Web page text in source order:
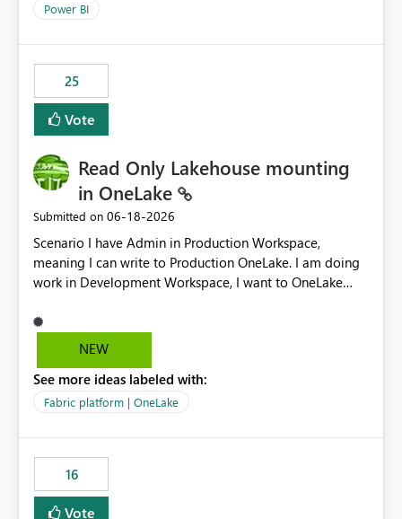
Power BI
25
Vote
Read Only Lakehouse mounting
in OneLake
Submitted on ‎06-18-2026
Scenario I have Admin in Production Workspace,
meaning I can write to Production OneLake. I am doing
work in Development Workspace, I want to OneLake
is, in my Development Workspace, I can mutate the
Production table through my shortcut. Solution I
blobfuse: Azure/azure-storage-fuse: A virtual file system
adapter for Azure Blob storage Blobfuse already
only=true --allow-other So, if Lakehouse shortcut could
expose this flag via your Control Plane, we could mount
a shortcut with read only.
NEW
See more ideas labeled with:
Fabric platform | OneLake
16
Vote